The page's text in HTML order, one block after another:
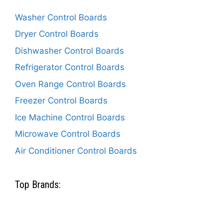
Washer Control Boards
Dryer Control Boards
Dishwasher Control Boards
Refrigerator Control Boards
Oven Range Control Boards
Freezer Control Boards
Ice Machine Control Boards
Microwave Control Boards
Air Conditioner Control Boards
Top Brands: